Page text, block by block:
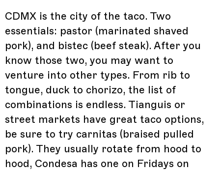
CDMX is the city of the taco. Two
essentials: pastor (marinated shaved
pork), and bistec (beef steak). After you
know those two, you may want to
venture into other types. From rib to
tongue, duck to chorizo, the list of
combinations is endless. Tianguis or
street markets have great taco options,
be sure to try carnitas (braised pulled
pork). They usually rotate from hood to
hood, Condesa has one on Fridays on